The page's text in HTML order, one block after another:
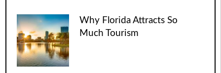
Why Florida Attracts So
Much Tourism